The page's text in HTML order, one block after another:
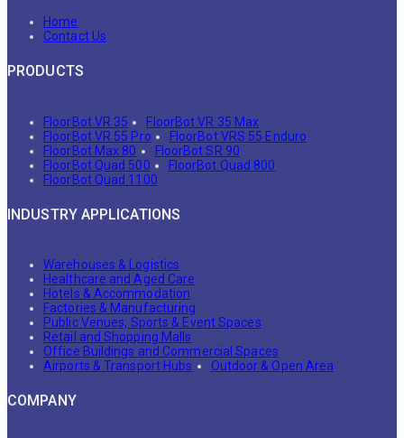
Home
Contact Us
PRODUCTS
FloorBot VR 35
FloorBot VR 35 Max
FloorBot VR 55 Pro
FloorBot VRS 55 Enduro
FloorBot Max 80
FloorBot SR 90
FloorBot Quad 500
FloorBot Quad 800
FloorBot Quad 1100
INDUSTRY APPLICATIONS
Warehouses & Logistics
Healthcare and Aged Care
Hotels & Accommodation
Factories & Manufacturing
Public Venues, Sports & Event Spaces
Retail and Shopping Malls
Office Buildings and Commercial Spaces
Airports & Transport Hubs
Outdoor & Open Area
COMPANY